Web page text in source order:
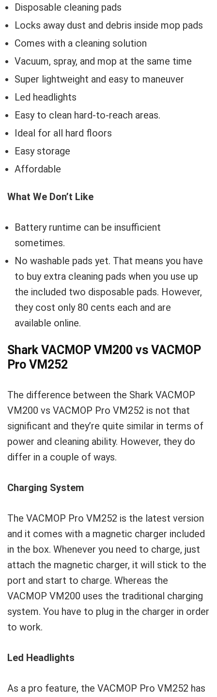
Disposable cleaning pads
Locks away dust and debris inside mop pads
Comes with a cleaning solution
Vacuum, spray, and mop at the same time
Super lightweight and easy to maneuver
Led headlights
Easy to clean hard-to-reach areas.
Ideal for all hard floors
Easy storage
Affordable
What We Don’t Like
Battery runtime can be insufficient
sometimes.
No washable pads yet. That means you have
to buy extra cleaning pads when you use up
the included two disposable pads. However,
they cost only 80 cents each and are
available online.
Shark VACMOP VM200 vs VACMOP
Pro VM252
The difference between the Shark VACMOP
VM200 vs VACMOP Pro VM252 is not that
significant and they’re quite similar in terms of
power and cleaning ability. However, they do
differ in a couple of ways.
Charging System
The VACMOP Pro VM252 is the latest version
and it comes with a magnetic charger included
in the box. Whenever you need to charge, just
attach the magnetic charger, it will stick to the
port and start to charge. Whereas the
VACMOP VM200 uses the traditional charging
system. You have to plug in the charger in order
to work.
Led Headlights
As a pro feature, the VACMOP Pro VM252 has